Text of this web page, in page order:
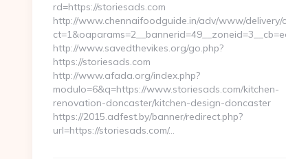
rd=https://storiesads.com
http://www.chennaifoodguide.in/adv/www/delivery/
http://www.savedthevikes.org/go.php?
https://storiesads.com
http://www.afada.org/index.php?
modulo=6&q=https://www.storiesads.com/kitchen-
renovation-doncaster/kitchen-design-doncaster
https://2015.adfest.by/banner/redirect.php?
url=https://storiesads.com/…